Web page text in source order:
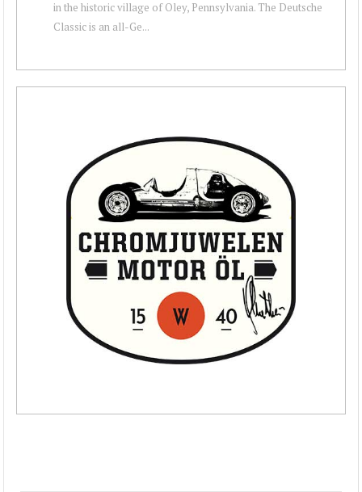
in the historic village of Oley, Pennsylvania. The Deutsche
Classic is an all-Ge...